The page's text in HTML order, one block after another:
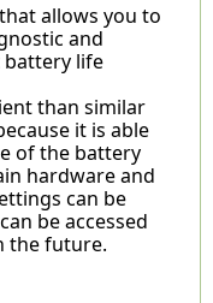
allows you to
and
battery life
than similar
it is able
of the battery
hardware and
can be
be accessed
the future.